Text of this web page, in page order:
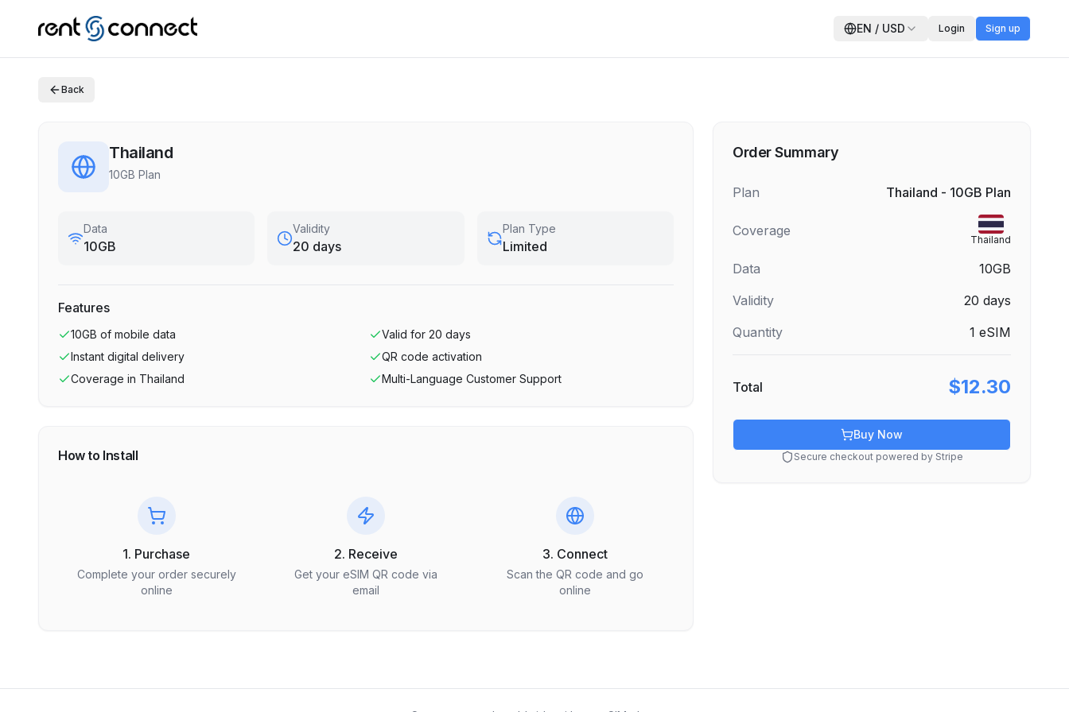
EN / USD Login Sign up
Back
Thailand
10GB Plan
Data
10GB
Validity
20 days
Plan Type
Limited
Features
10GB of mobile data Valid for 20 days
Instant digital delivery
QR code activation
Coverage in Thailand Multi-Language Customer Support
How to Install
1. Purchase
Complete your order securely
online
2. Receive
Get your eSIM QR code via
email
3. Connect
Scan the QR code and go
online
Order Summary
Plan Thailand - 10GB Plan
Coverage
Thailand
Data
10GB
Validity
20 days
Quantity
1 eSIM
Total $12.30
Buy Now
Secure checkout powered by Stripe